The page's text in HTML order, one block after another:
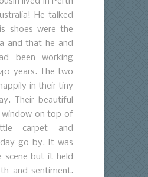
He talked
shoes were the
and that he and
been working
years. The two
in their tiny
Their beautiful
window on top of
carpet and
go by. It was
scene but it held
and sentiment.